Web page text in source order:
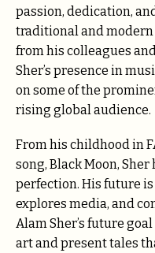
passion, dedication,
traditional and
from his colleagues
Sher’s presence in
on some of the
rising global audience.
From his childhood in
song, Black Moon,
perfection. His future
explores media, and
Alam Sher’s future
art and present tales